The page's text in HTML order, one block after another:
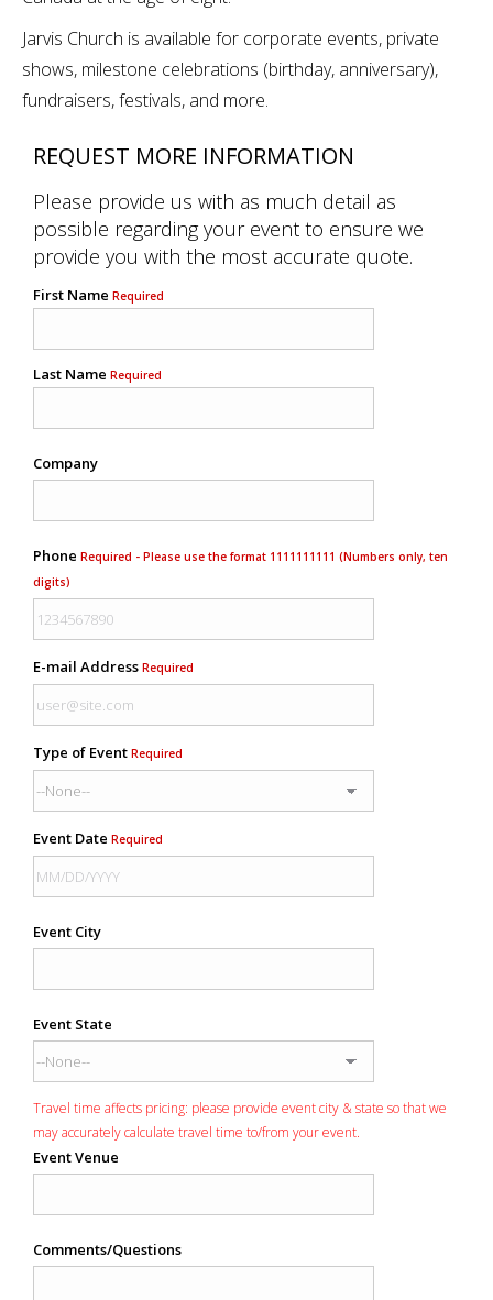
Jarvis Church is available for corporate events, private
shows, milestone celebrations (birthday, anniversary),
fundraisers, festivals, and more.
REQUEST MORE INFORMATION
Please provide us with as much detail as
possible regarding your event to ensure we
provide you with the most accurate quote.
First Name Required
Last Name Required
Company
Phone Required - Please use the format 1111111111 (Numbers only, ten
digits)
E-mail Address Required
Type of Event Required
Event Date Required
Event City
Event State
Travel time affects pricing: please provide event city & state so that we
may accurately calculate travel time to/from your event.
Event Venue
Comments/Questions